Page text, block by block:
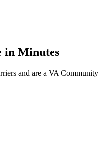
in Minutes
and are a VA Community